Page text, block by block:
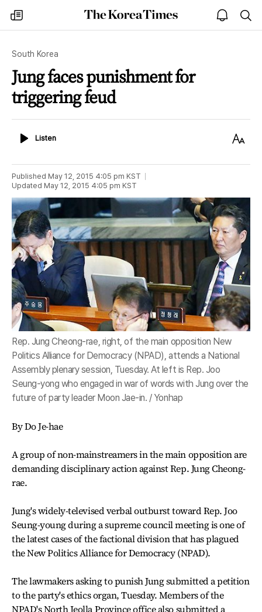
my
times
The
Korea
open
notice
South Korea
Jung faces punishment for
triggering feud
ListenListen
Text
Published May 12, 2015 4:05 pm KST
Updated May 12, 2015 4:05 pm KST
Rep. Jung Cheong-rae, right, of the main opposition New
Politics Alliance for Democracy (NPAD), attends a National
Assembly plenary session, Tuesday. At left is Rep. Joo
Seung-yong who engaged in war of words with Jung over the
future of party leader Moon Jae-in. / Yonhap
By Do Je-hae
A group of non-mainstreamers in the main opposition are
demanding disciplinary action against Rep. Jung Cheong-
rae.
Jung's widely-televised verbal outburst toward Rep. Joo
Seung-young during a supreme council meeting is one of
the latest cases of the factional division that has plagued
the New Politics Alliance for Democracy (NPAD).
The lawmakers asking to punish Jung submitted a petition
to the party's ethics organ, Tuesday. Members of the
NPAD's North Jeolla Province office also submitted a